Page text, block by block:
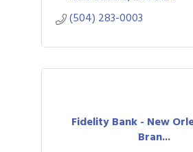
(504) 283-0003
Fidelity Bank - New
Bran...